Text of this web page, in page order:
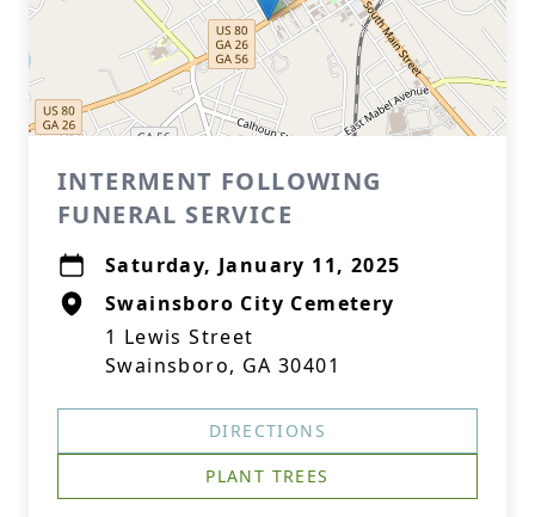
INTERMENT FOLLOWING
FUNERAL SERVICE
Saturday, January 11, 2025
Swainsboro City Cemetery
1 Lewis Street
Swainsboro, GA 30401
DIRECTIONS
PLANT TREES